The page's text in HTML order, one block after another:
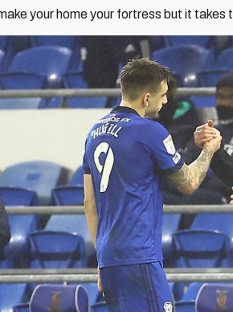
your home your fortress but it